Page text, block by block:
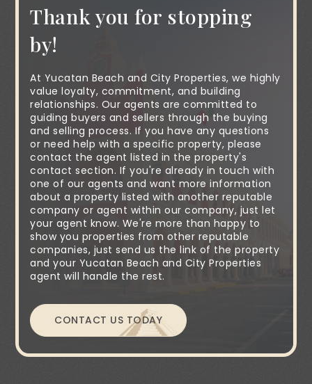
Thank you for stopping
by!
At Yucatan Beach and City Properties, we highly
value loyalty, commitment, and building
relationships. Our agents are committed to
guiding buyers and sellers through the buying
and selling process. If you have any questions
or need help with a specific property, please
contact the agent listed in the property's
contact section. If you're already in touch with
one of our agents and want more information
about a property listed with another reputable
company or agent within our company, just let
your agent know. We're more than happy to
show you properties from other reputable
companies, just send us the link of the property
and your Yucatan Beach and City Properties
agent will handle the rest.
CONTACT US TODAY